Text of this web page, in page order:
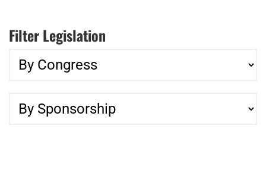
Filter Legislation